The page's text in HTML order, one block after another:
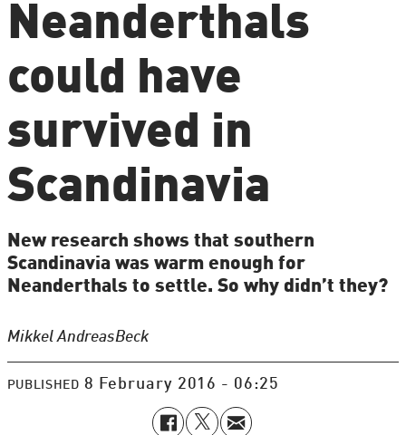
Neanderthals
could have
survived in
Scandinavia
New research shows that southern
Scandinavia was warm enough for
Neanderthals to settle. So why didn’t they?
Mikkel AndreasBeck
PUBLISHED 8 February 2016 - 06:25